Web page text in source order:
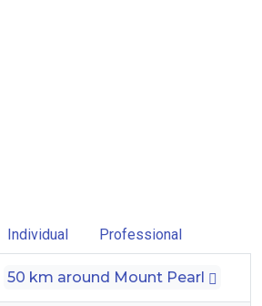
Individual Professional
50 km around Mount Pearl